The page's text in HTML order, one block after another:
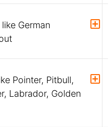
German
Pointer, Pitbull,
Labrador, Golden